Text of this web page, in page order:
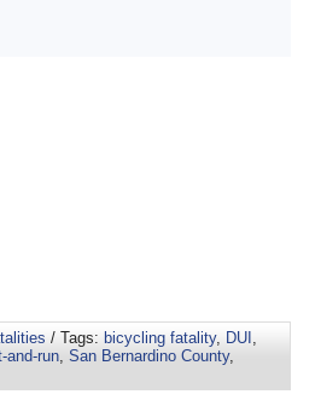
/ Tags: bicycling fatality, DUI
and-run San Bernardino County,